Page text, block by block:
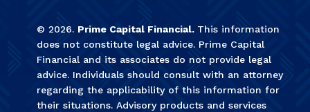
© 2026. Prime Capital Financial. This information
does not constitute legal advice. Prime Capital
Financial and its associates do not provide legal
advice. Individuals should consult with an attorney
regarding the applicability of this information for
their situations. Advisory products and services